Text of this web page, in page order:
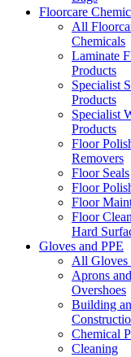
Floorcare
All
Chemicals
Laminate
Products
Specialist
Products
Specialist
Products
Floor
Removers
Floor Seals
Floor
Floor
Floor
Hard
Gloves and PPE
All Gloves
Aprons and
Overshoes
Building
Chemical
Cleaning